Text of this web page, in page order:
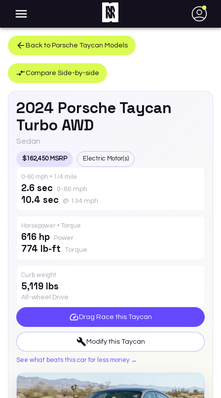
●
Back to Porsche Taycan Models
Compare Side-by-side
2024 Porsche Taycan
Turbo AWD
Sedan
$162,450 MSRP Electric Motor(s)
0-60 mph • 1/4 mile
2.6 sec 0-60 mph
10.4 sec @ 134 mph
Horsepower • Torque
616 hp Power
774 lb-ft Torque
Curb weight
5,119 lbs
All-wheel Drive
Drag Race this Taycan
Modify this Taycan
See what beats this car for less money →